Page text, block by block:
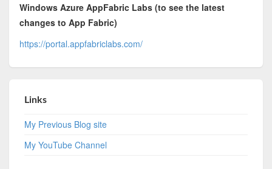
Windows Azure AppFabric Labs (to see the latest
changes to App Fabric)
https://portal.appfabriclabs.com/
Links
My Previous Blog site
My YouTube Channel